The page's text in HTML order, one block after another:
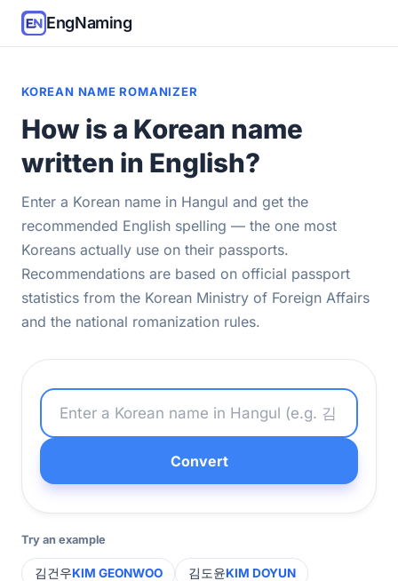
EngNaming
KOREAN NAME ROMANIZER
How is a Korean name
written in English?
Enter a Korean name in Hangul and get the
recommended English spelling — the one most
Koreans actually use on their passports.
Recommendations are based on official passport
statistics from the Korean Ministry of Foreign Affairs
and the national romanization rules.
Convert
Try an example
김건우KIM GEONWOO 김도윤KIM DOYUN